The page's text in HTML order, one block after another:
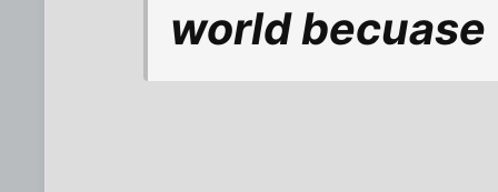
world